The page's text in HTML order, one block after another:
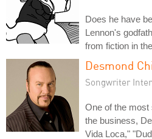
Does he have
Lennon's
from fiction in
Desmond
Songwriter
One of the
the business,
Vida Loca,"